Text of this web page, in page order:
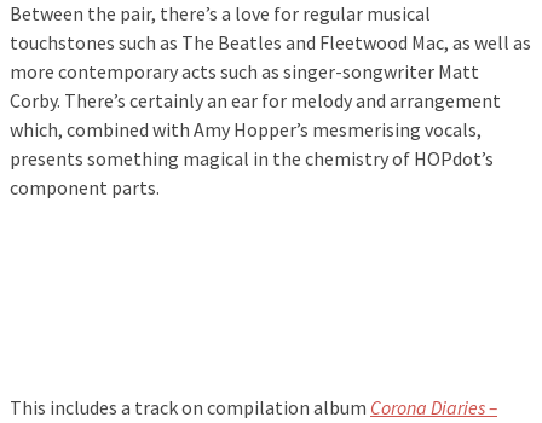
Between the pair, there’s a love for regular musical
touchstones such as The Beatles and Fleetwood Mac, as well as
more contemporary acts such as singer-songwriter Matt
Corby. There’s certainly an ear for melody and arrangement
which, combined with Amy Hopper’s mesmerising vocals,
presents something magical in the chemistry of HOPdot’s
component parts.
This includes a track on compilation album Corona Diaries –